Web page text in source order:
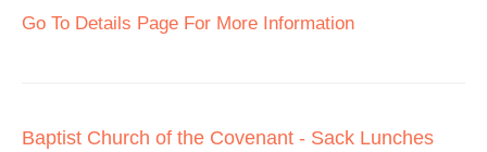
Go To Details Page For More Information
Baptist Church of the Covenant - Sack Lunches